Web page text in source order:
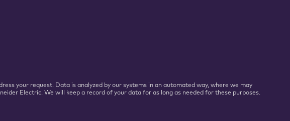
your request. Data is analyzed by our systems in an automated way, where we may
Electric. We will keep a record of your data for as long as needed for these purposes.